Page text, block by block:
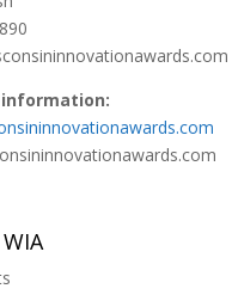
information: